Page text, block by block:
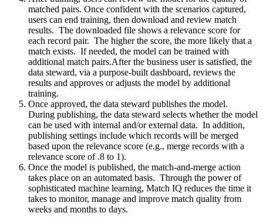
matched pairs. Once confident with the scenarios captured,
users can end training, then download and review match
results. The downloaded file shows a relevance score for
each record pair. The higher the score, the more likely that a
match exists. If needed, the model can be trained with
additional match pairs.After the business user is satisfied, the
data steward, via a purpose-built dashboard, reviews the
results and approves or adjusts the model by additional
training.
Once approved, the data steward publishes the model.
During publishing, the data steward selects whether the model
can be used with internal and/or external data. In addition,
publishing settings include which records will be merged
based upon the relevance score (e.g., merge records with a
relevance score of .8 to 1).
Once the model is published, the match-and-merge action
takes place on an automated basis. Through the power of
sophisticated machine learning, Match IQ reduces the time it
takes to monitor, manage and improve match quality from
weeks and months to days.